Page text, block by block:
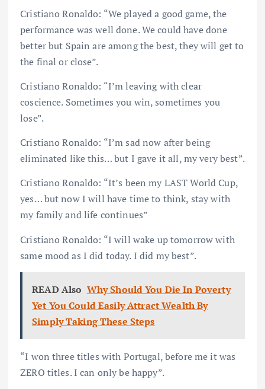
Cristiano Ronaldo: “We played a good game, the
performance was well done. We could have done
better but Spain are among the best, they will get to
the final or close”.
Cristiano Ronaldo: “I’m leaving with clear
coscience. Sometimes you win, sometimes you
lose”.
Cristiano Ronaldo: “I’m sad now after being
eliminated like this… but I gave it all, my very best”.
Cristiano Ronaldo: “It’s been my LAST World Cup,
yes… but now I will have time to think, stay with
my family and life continues”
Cristiano Ronaldo: “I will wake up tomorrow with
same mood as I did today. I did my best”.
READ Also Why Should You Die In Poverty
Yet You Could Easily Attract Wealth By
Simply Taking These Steps
“I won three titles with Portugal, before me it was
ZERO titles. I can only be happy”.